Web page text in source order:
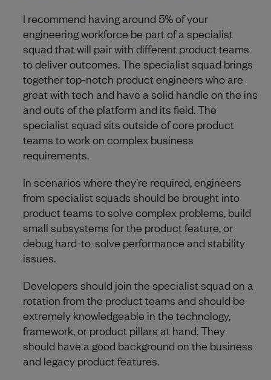
I recommend having around 5% of your
engineering workforce be part of a specialist
squad that will pair with different product teams
to deliver outcomes. The specialist squad brings
together top-notch product engineers who are
great with tech and have a solid handle on the ins
and outs of the platform and its field. The
specialist squad sits outside of core product
teams to work on complex business
requirements.
In scenarios where they’re required, engineers
from specialist squads should be brought into
product teams to solve complex problems, build
small subsystems for the product feature, or
debug hard-to-solve performance and stability
issues.
Developers should join the specialist squad on a
rotation from the product teams and should be
extremely knowledgeable in the technology,
framework, or product pillars at hand. They
should have a good background on the business
and legacy product features.